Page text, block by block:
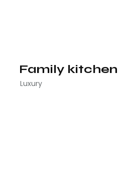
Family kitchen
Luxury